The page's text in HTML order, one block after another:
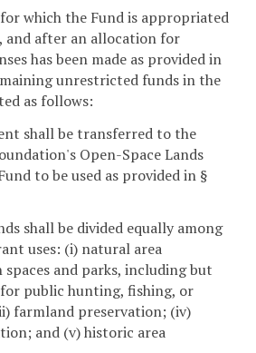
which the Fund is appropriated
and after an allocation for
has been made as provided in
unrestricted funds in the
as follows:
shall be transferred to the
Open-Space Lands
to be used as provided in §
shall be divided equally among
uses: (i) natural area
and parks, including but
public hunting, fishing, or
farmland preservation; (iv)
and (v) historic area